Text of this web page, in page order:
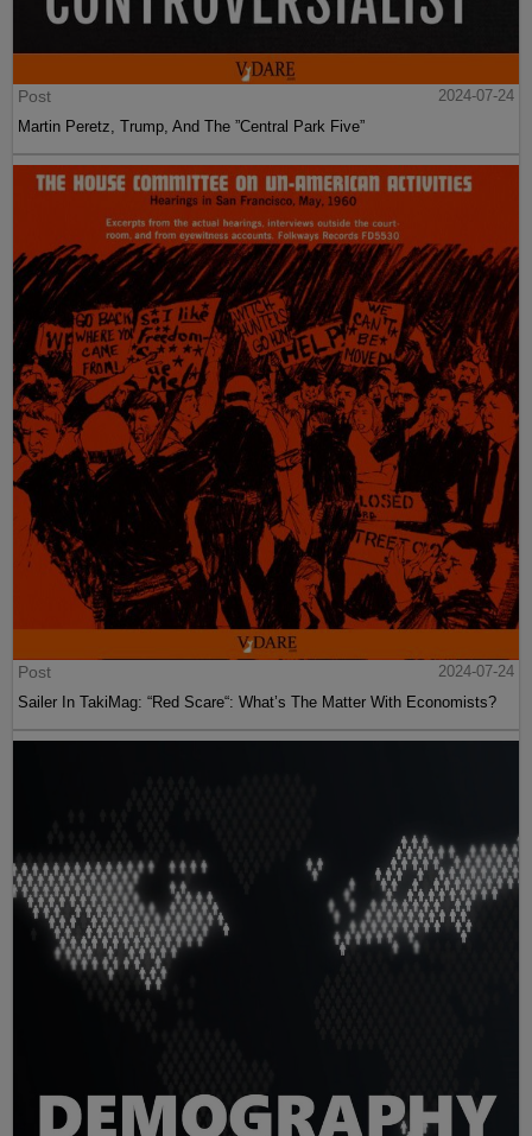
Post
2024-07-24
Martin Peretz, Trump, And The ”Central Park Five”
Post
2024-07-24
Sailer In TakiMag: “Red Scare“: What’s The Matter With Economists?